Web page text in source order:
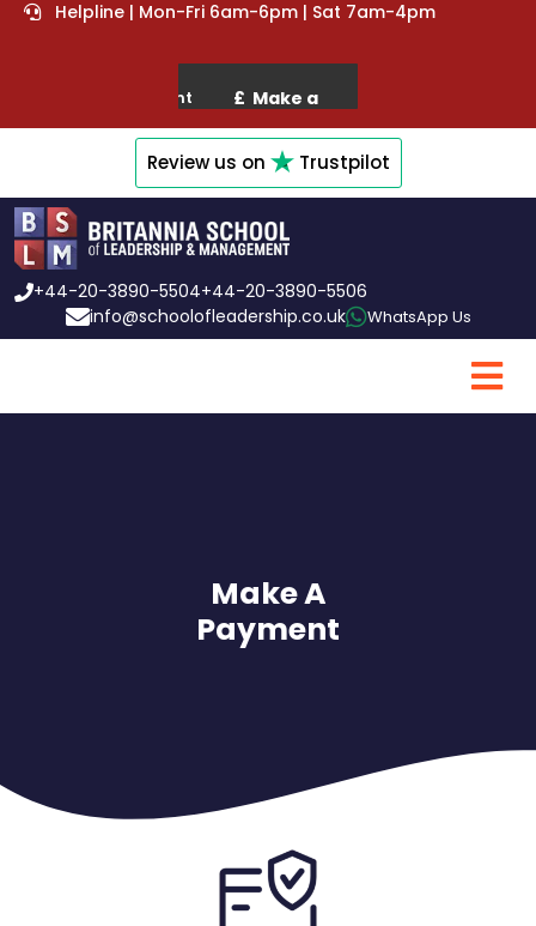
Helpline | Mon-Fri 6am-6pm | Sat 7am-4pm
Review us on Trustpilot
+44-20-3890-5504+44-20-3890-5506
info@schoolofleadership.co.uk
WhatsApp Us
Make A
Payment